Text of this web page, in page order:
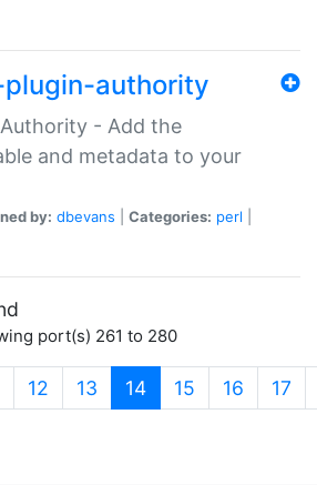
authority
- Add the
and metadata to your
by: dbevans Categories: perl
port(s) 261 to 280
12 13 14(current)
15 16 17